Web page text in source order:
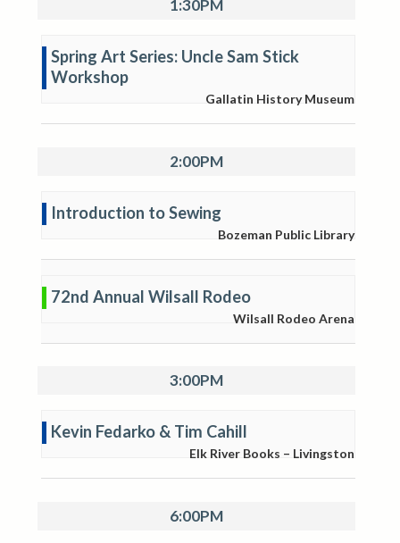
1:30PM
Spring Art Series: Uncle Sam Stick
Workshop
Gallatin History Museum
2:00PM
Introduction to Sewing
Bozeman Public Library
72nd Annual Wilsall Rodeo
Wilsall Rodeo Arena
3:00PM
Kevin Fedarko & Tim Cahill
Elk River Books – Livingston
6:00PM